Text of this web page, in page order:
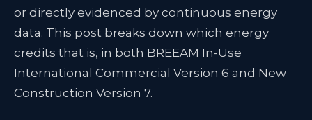
or directly evidenced by continuous energy
data. This post breaks down which energy
credits that is, in both BREEAM In-Use
International Commercial Version 6 and New
Construction Version 7.